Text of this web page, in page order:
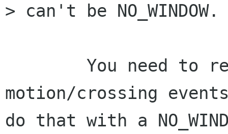
> can't be NO_WINDOW.
motion/crossing
do that with a